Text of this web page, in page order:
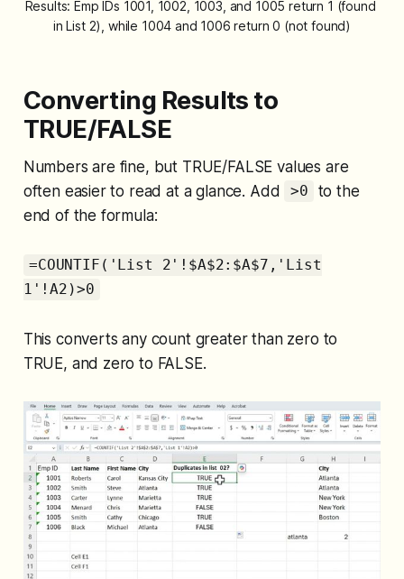
Results: Emp IDs 1001, 1002, 1003, and 1005 return 1 (found
in List 2), while 1004 and 1006 return 0 (not found)
Converting Results to
TRUE/FALSE
Numbers are fine, but TRUE/FALSE values are
often easier to read at a glance. Add
>0
to the
end of the formula:
=COUNTIF('List 2'!$A$2:$A$7,'List
1'!A2)>0
This converts any count greater than zero to
TRUE, and zero to FALSE.